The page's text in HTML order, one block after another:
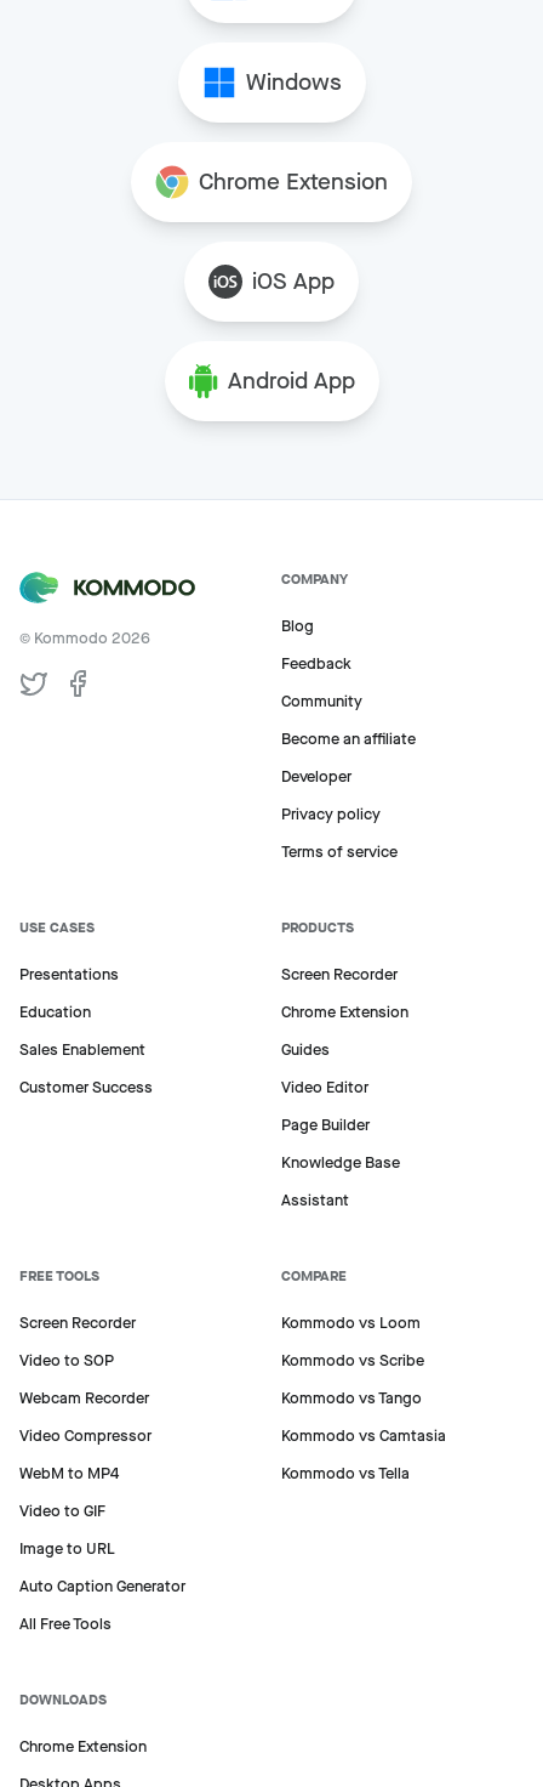
Windows
Chrome Extension
iOS App
Android App
© Kommodo 2026
COMPANY
Blog
Feedback
Community
Become an affiliate
Developer
Privacy policy
Terms of service
USE CASES
Presentations
Education
Sales Enablement
Customer Success
PRODUCTS
Screen Recorder
Chrome Extension
Guides
Video Editor
Page Builder
Knowledge Base
Assistant
FREE TOOLS
Screen Recorder
Video to SOP
Webcam Recorder
Video Compressor
WebM to MP4
Video to GIF
Image to URL
Auto Caption Generator
All Free Tools
COMPARE
Kommodo vs Loom
Kommodo vs Scribe
Kommodo vs Tango
Kommodo vs Camtasia
Kommodo vs Tella
DOWNLOADS
Chrome Extension